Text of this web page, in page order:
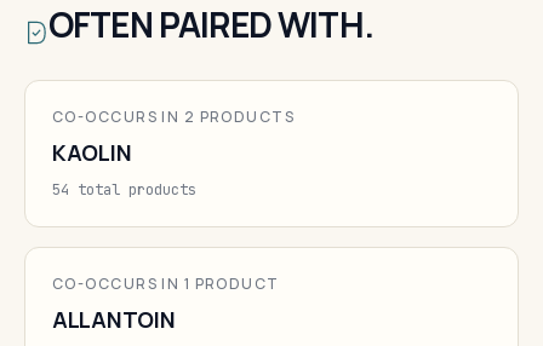
OFTEN PAIRED WITH.
CO-OCCURS IN 2 PRODUCTS
KAOLIN
54 total products
CO-OCCURS IN 1 PRODUCT
ALLANTOIN